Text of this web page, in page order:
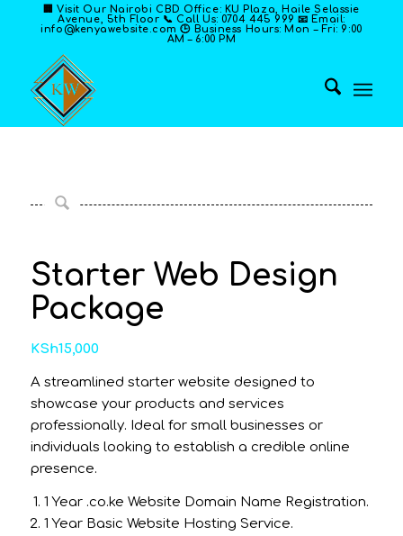
🏢 Visit Our Nairobi CBD Office: KU Plaza, Haile Selassie
Avenue, 5th Floor 📞 Call Us: 0704 445 999 📧 Email:
info@kenyawebsite.com 🕒 Business Hours: Mon – Fri: 9:00
AM – 6:00 PM
Starter Web Design
Package
KSh15,000
A streamlined starter website designed to
showcase your products and services
professionally. Ideal for small businesses or
individuals looking to establish a credible online
presence.
1 Year .co.ke Website Domain Name Registration.
1 Year Basic Website Hosting Service.